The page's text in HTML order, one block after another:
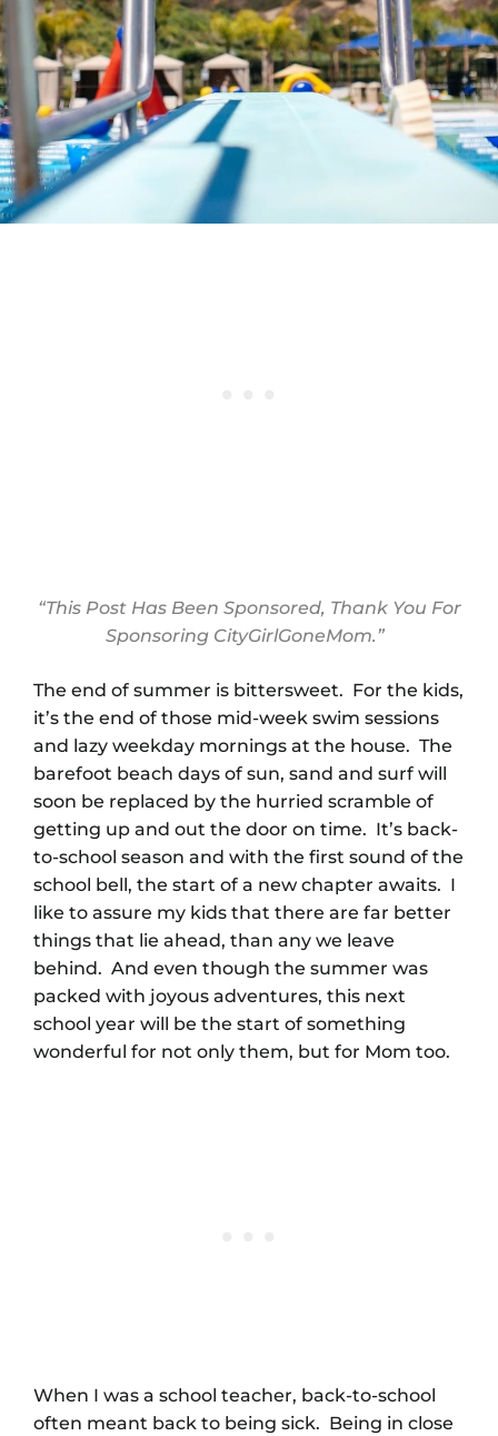
“This Post Has Been Sponsored, Thank You For
Sponsoring CityGirlGoneMom.”
The end of summer is bittersweet. For the kids,
it’s the end of those mid-week swim sessions
and lazy weekday mornings at the house. The
barefoot beach days of sun, sand and surf will
soon be replaced by the hurried scramble of
getting up and out the door on time. It’s back-
to-school season and with the first sound of the
school bell, the start of a new chapter awaits. I
like to assure my kids that there are far better
things that lie ahead, than any we leave
behind. And even though the summer was
packed with joyous adventures, this next
school year will be the start of something
wonderful for not only them, but for Mom too.
When I was a school teacher, back-to-school
often meant back to being sick. Being in close